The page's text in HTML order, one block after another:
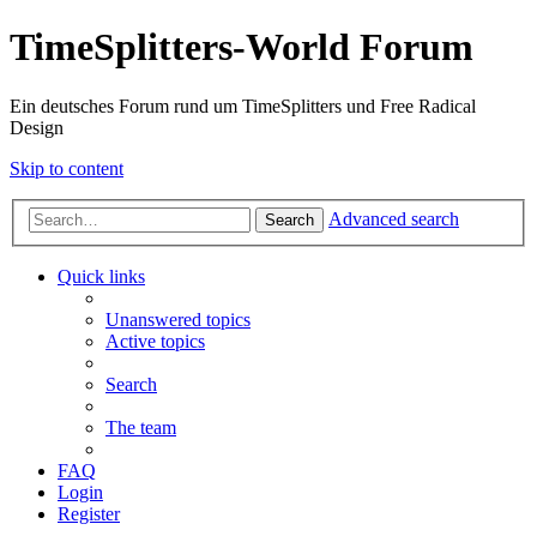
TimeSplitters-World Forum
Ein deutsches Forum rund um TimeSplitters und Free Radical
Design
Skip to content
Search Advanced search
Quick links
Unanswered topics
Active topics
Search
The team
FAQ
Login
Register